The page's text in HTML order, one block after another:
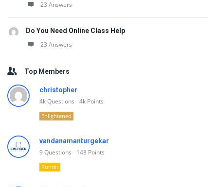
23 Answers
Do You Need Online Class Help
23 Answers
Top Members
christopher
4kQuestions 4k Points
Enlightened
vandanamanturgekar
9Questions 148 Points
Pundit